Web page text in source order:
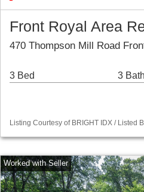
Front Royal Area
470 Thompson Mill Road
3 Bed 3
Listing Courtesy of BRIGHT IDX / Listed